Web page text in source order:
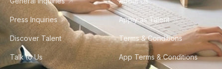
Press Inquiries
Discover Talent
Talk to Us
Apply as Talent
Terms & Conditions
App Terms & Conditions